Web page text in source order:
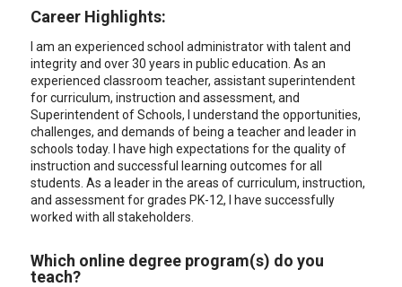
Career Highlights:
I am an experienced school administrator with talent and
integrity and over 30 years in public education. As an
experienced classroom teacher, assistant superintendent
for curriculum, instruction and assessment, and
Superintendent of Schools, I understand the opportunities,
challenges, and demands of being a teacher and leader in
schools today. I have high expectations for the quality of
instruction and successful learning outcomes for all
students. As a leader in the areas of curriculum, instruction,
and assessment for grades PK-12, I have successfully
worked with all stakeholders.
Which online degree program(s) do you
teach?